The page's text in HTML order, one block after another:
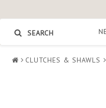
SEARCH
CLUTCHES & SHAWLS